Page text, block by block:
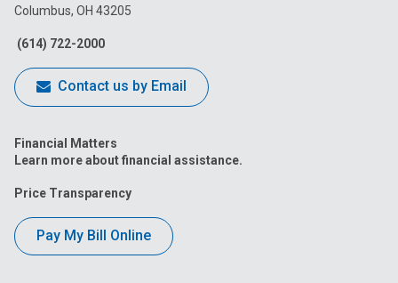
Facebook
Columbus, OH 43205
(614) 722-2000
Contact us by Email
Financial Matters
Learn more about financial assistance.
Price Transparency
Pay My Bill Online